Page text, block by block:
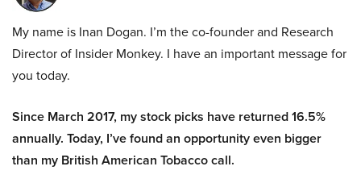
My name is Inan Dogan. I’m the co-founder and Research
Director of Insider Monkey. I have an important message for
you today.
Since March 2017, my stock picks have returned 16.5%
annually. Today, I’ve found an opportunity even bigger
than my British American Tobacco call.